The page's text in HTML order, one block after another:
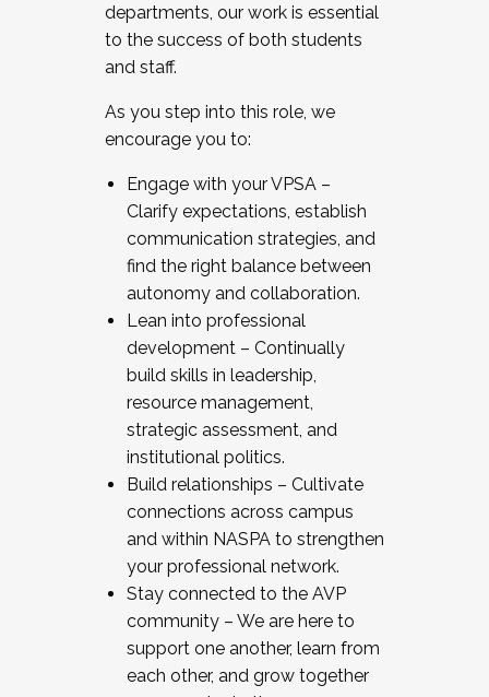
departments, our work is essential
to the success of both students
and staff.
As you step into this role, we
encourage you to:
Engage with your VPSA –
Clarify expectations, establish
communication strategies, and
find the right balance between
autonomy and collaboration.
Lean into professional
development – Continually
build skills in leadership,
resource management,
strategic assessment, and
institutional politics.
Build relationships – Cultivate
connections across campus
and within NASPA to strengthen
your professional network.
Stay connected to the AVP
community – We are here to
support one another, learn from
each other, and grow together